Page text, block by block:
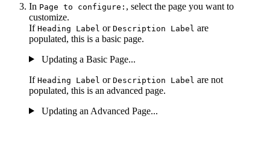
In Page to configure: , select the page you want to
customize.
If Heading Label or Description Label are
populated, this is a basic page.
Updating a Basic Page...
If Heading Label or Description Label are not
populated, this is an advanced page.
Updating an Advanced Page...